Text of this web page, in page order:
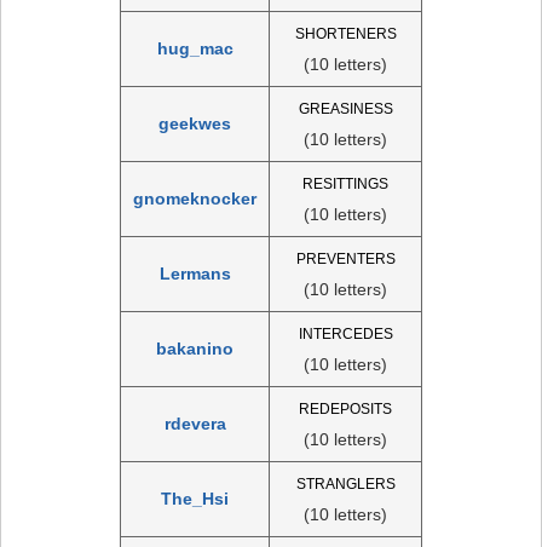
hug_mac
SHORTENERS
(10 letters)
geekwes
GREASINESS
(10 letters)
gnomeknocker
RESITTINGS
(10 letters)
Lermans
PREVENTERS
(10 letters)
bakanino
INTERCEDES
(10 letters)
rdevera
REDEPOSITS
(10 letters)
The_Hsi
STRANGLERS
(10 letters)